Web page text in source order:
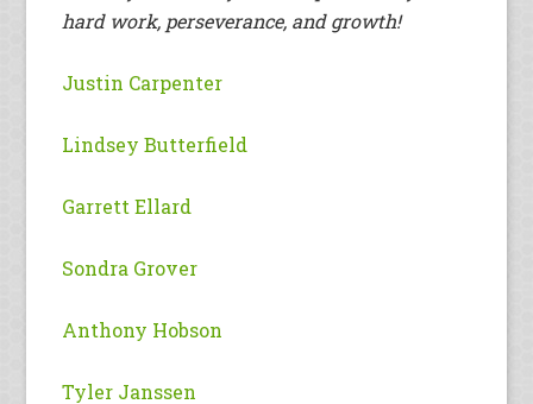
hard work, perseverance, and growth!
Justin Carpenter
Lindsey Butterfield
Garrett Ellard
Sondra Grover
Anthony Hobson
Tyler Janssen